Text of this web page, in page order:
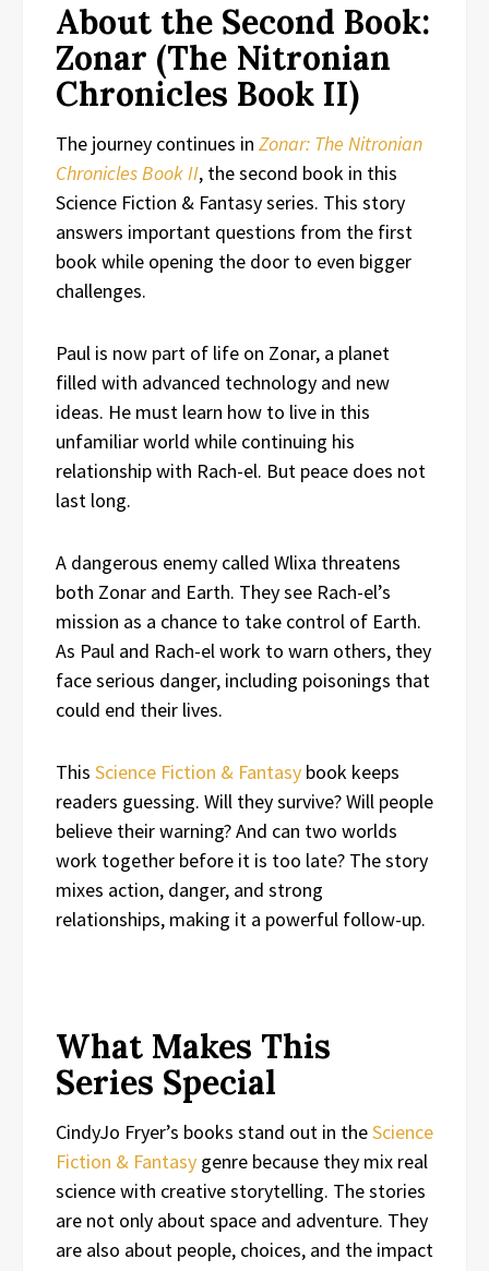
About the Second Book:
Zonar (The Nitronian
Chronicles Book II)
The journey continues in Zonar: The Nitronian
Chronicles Book II, the second book in this
Science Fiction & Fantasy series. This story
answers important questions from the first
book while opening the door to even bigger
challenges.
Paul is now part of life on Zonar, a planet
filled with advanced technology and new
ideas. He must learn how to live in this
unfamiliar world while continuing his
relationship with Rach-el. But peace does not
last long.
A dangerous enemy called Wlixa threatens
both Zonar and Earth. They see Rach-el’s
mission as a chance to take control of Earth.
As Paul and Rach-el work to warn others, they
face serious danger, including poisonings that
could end their lives.
This Science Fiction & Fantasy book keeps
readers guessing. Will they survive? Will people
believe their warning? And can two worlds
work together before it is too late? The story
mixes action, danger, and strong
relationships, making it a powerful follow-up.
What Makes This
Series Special
CindyJo Fryer’s books stand out in theScience
Fiction & Fantasy genre because they mix real
science with creative storytelling. The stories
are not only about space and adventure. They
are also about people, choices, and the impact